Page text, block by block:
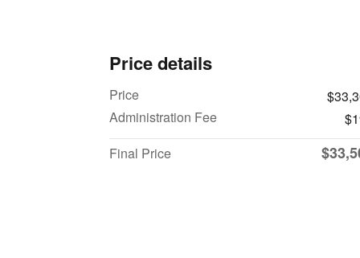
Price details
Price
Administration Fee
Final Price